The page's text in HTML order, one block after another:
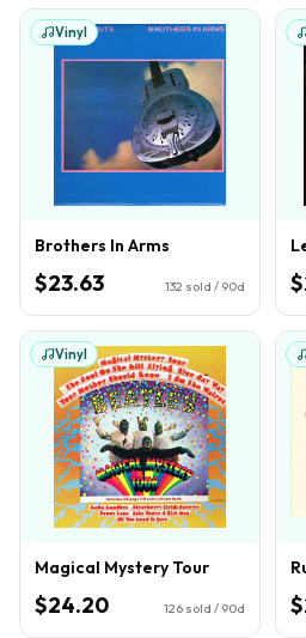
Vinyl
Brothers In Arms
$23.63 132 sold / 90d
Vinyl
Magical Mystery Tour
$24.20 126 sold / 90d